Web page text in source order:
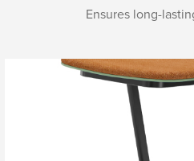
Ensures long-